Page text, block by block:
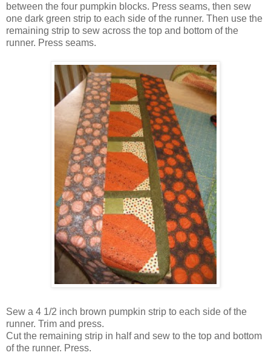
between the four pumpkin blocks. Press seams, then sew
one dark green strip to each side of the runner. Then use the
remaining strip to sew across the top and bottom of the
runner. Press seams.
Sew a 4 1/2 inch brown pumpkin strip to each side of the
runner. Trim and press.
Cut the remaining strip in half and sew to the top and bottom
of the runner. Press.